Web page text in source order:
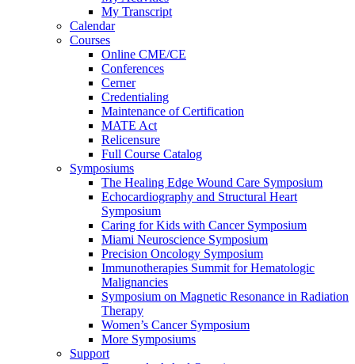
My Transcript
Calendar
Courses
Online CME/CE
Conferences
Cerner
Credentialing
Maintenance of Certification
MATE Act
Relicensure
Full Course Catalog
Symposiums
The Healing Edge Wound Care Symposium
Echocardiography and Structural Heart
Symposium
Caring for Kids with Cancer Symposium
Miami Neuroscience Symposium
Precision Oncology Symposium
Immunotherapies Summit for Hematologic
Malignancies
Symposium on Magnetic Resonance in Radiation
Therapy
Women’s Cancer Symposium
More Symposiums
Support